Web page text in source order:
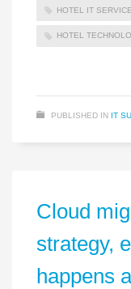
HOTEL IT
HOTEL
PUBLISHED IN IT
Cloud
strategy,
happens